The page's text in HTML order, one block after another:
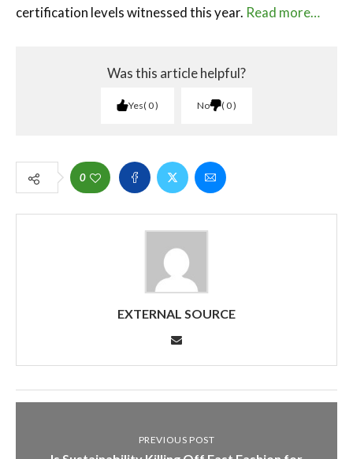
certification levels witnessed this year. Read more…
Was this article helpful?
Yes 0 No 0
0
EXTERNAL SOURCE
PREVIOUS POST